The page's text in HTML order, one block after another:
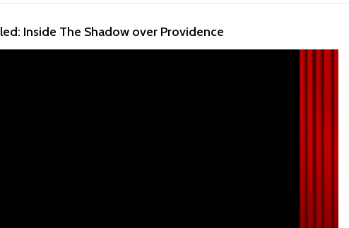
Inside The Shadow over Providence